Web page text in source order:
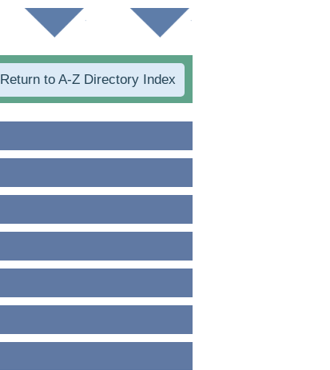
Oneonta 3D
Cooperstown
3D
Vaccine Info
Return to A-Z Directory Index